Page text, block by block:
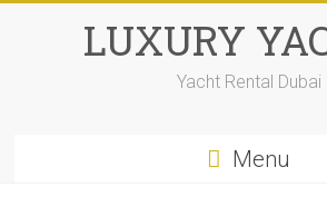
LUXURY
Yacht Rental Dubai
Menu